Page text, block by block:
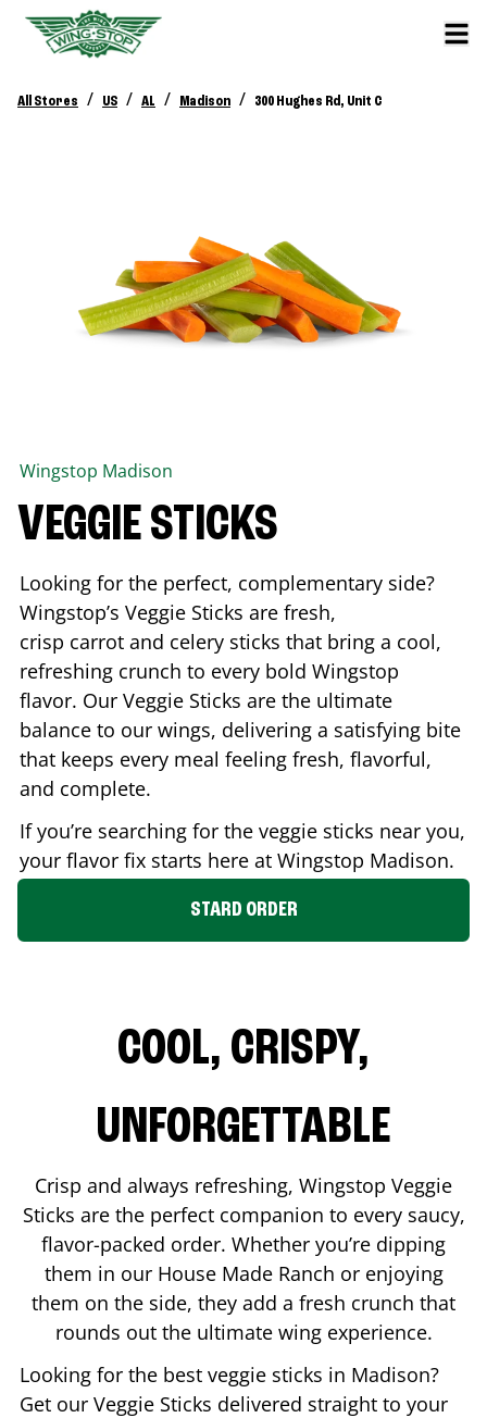
All Stores / US / AL / Madison / 300 Hughes Rd, Unit C
Wingstop Madison
VEGGIE STICKS
Looking for the perfect, complementary side?
Wingstop’s Veggie Sticks are fresh,
crisp carrot and celery sticks that bring a cool,
refreshing crunch to every bold Wingstop
flavor. Our Veggie Sticks are the ultimate
balance to our wings, delivering a satisfying bite
that keeps every meal feeling fresh, flavorful,
and complete.
If you’re searching for the veggie sticks near you,
your flavor fix starts here at Wingstop Madison.
STARD ORDER
COOL, CRISPY,
UNFORGETTABLE
Crisp and always refreshing, Wingstop Veggie
Sticks are the perfect companion to every saucy,
flavor-packed order. Whether you’re dipping
them in our House Made Ranch or enjoying
them on the side, they add a fresh crunch that
rounds out the ultimate wing experience.
Looking for the best veggie sticks in Madison?
Get our Veggie Sticks delivered straight to your